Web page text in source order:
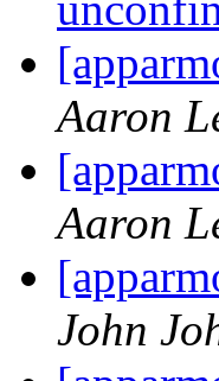
Aaron
Aaron
John